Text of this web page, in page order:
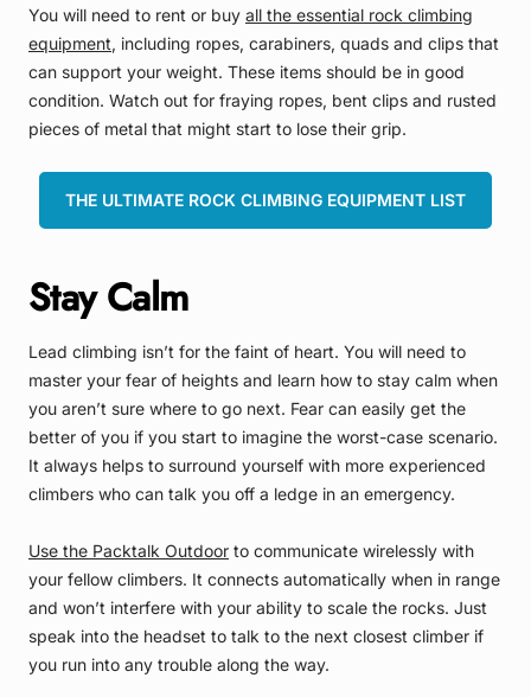
You will need to rent or buy all the essential rock climbing
equipment, including ropes, carabiners, quads and clips that
can support your weight. These items should be in good
condition. Watch out for fraying ropes, bent clips and rusted
pieces of metal that might start to lose their grip.
THE ULTIMATE ROCK CLIMBING EQUIPMENT LIST
Stay Calm
Lead climbing isn’t for the faint of heart. You will need to
master your fear of heights and learn how to stay calm when
you aren’t sure where to go next. Fear can easily get the
better of you if you start to imagine the worst-case scenario.
It always helps to surround yourself with more experienced
climbers who can talk you off a ledge in an emergency.
Use the Packtalk Outdoor to communicate wirelessly with
your fellow climbers. It connects automatically when in range
and won’t interfere with your ability to scale the rocks. Just
speak into the headset to talk to the next closest climber if
you run into any trouble along the way.